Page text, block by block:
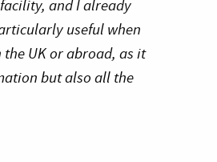
and I already
useful when
UK or abroad, as it
but also all the